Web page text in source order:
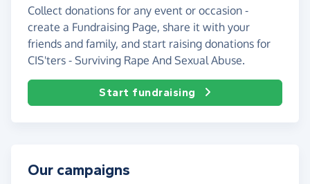
Collect donations for any event or occasion -
create a Fundraising Page, share it with your
friends and family, and start raising donations for
CIS'ters - Surviving Rape And Sexual Abuse.
Start fundraising
Our campaigns